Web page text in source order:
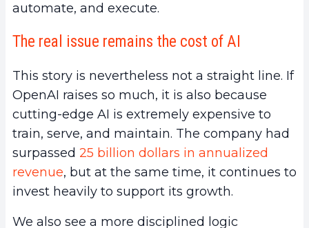
automate, and execute.
The real issue remains the cost of AI
This story is nevertheless not a straight line. If
OpenAI raises so much, it is also because
cutting-edge AI is extremely expensive to
train, serve, and maintain. The company had
surpassed 25 billion dollars in annualized
revenue, but at the same time, it continues to
invest heavily to support its growth.
We also see a more disciplined logic